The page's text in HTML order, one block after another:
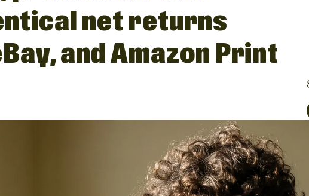
net returns
and Amazon Print